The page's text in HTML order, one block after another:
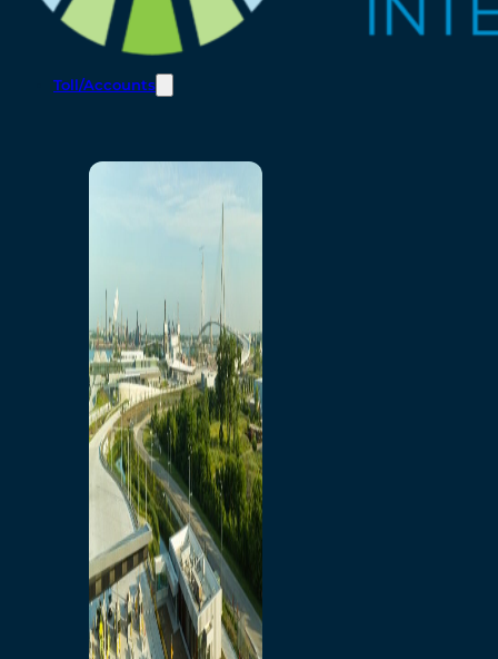
Toll/Accounts
Home
Toll/Accounts
Breakaway
Rates and Calculator
Tolling Experience
Amenities and Features
Know Howe Before You
Go Howe